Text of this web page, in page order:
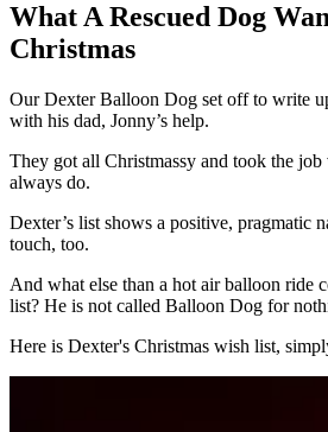
What A Rescued Dog
Christmas
Our Dexter Balloon Dog set off to write
with his dad, Jonny’s help.
They got all Christmassy and took the job
always do.
Dexter’s list shows a positive, pragmatic
touch, too.
And what else than a hot air balloon ride
list? He is not called Balloon Dog for
Here is Dexter's Christmas wish list,